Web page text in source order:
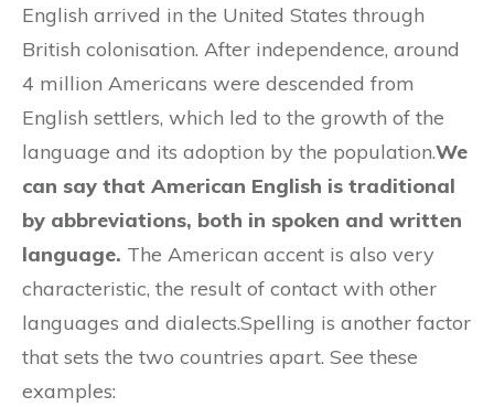
English arrived in the United States through
British colonisation. After independence, around
4 million Americans were descended from
English settlers, which led to the growth of the
language and its adoption by the population.We
can say that American English is traditional
by abbreviations, both in spoken and written
language. The American accent is also very
characteristic, the result of contact with other
languages and dialects.Spelling is another factor
that sets the two countries apart. See these
examples: